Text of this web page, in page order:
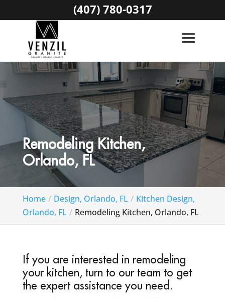
Remodeling Kitchen,
Orlando, FL
Home Design, Orlando, FL
Kitchen Design,
Orlando, FL
Remodeling Kitchen, Orlando, FL
If you are interested in remodeling
your kitchen, turn to our team to get
the expert assistance you need.
(407) 780-0317